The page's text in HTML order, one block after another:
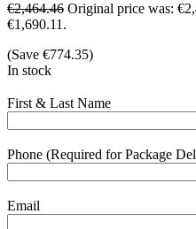
€2,464.46 Original price was:
€1,690.11.
(Save €774.35)
In stock
First & Last Name
Phone (Required for Package
Email